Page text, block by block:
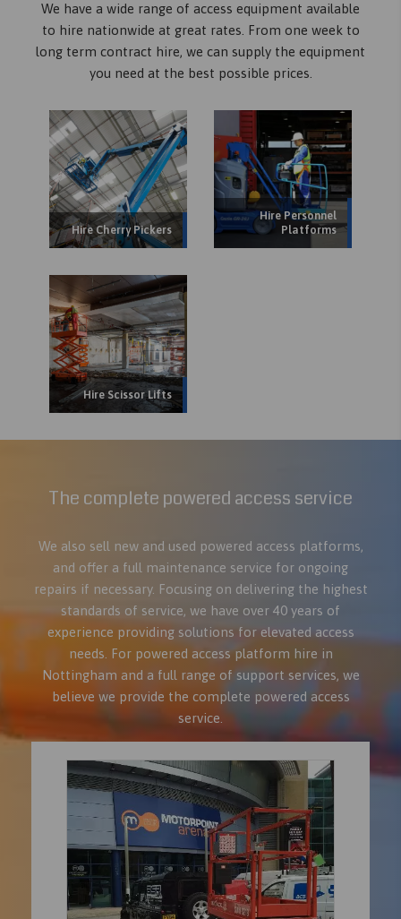
We have a wide range of access equipment available
to hire nationwide at great rates. From one week to
long term contract hire, we can supply the equipment
you need at the best possible prices.
Hire Cherry Pickers
Hire Personnel
Platforms
Hire Scissor Lifts
The complete powered access service
We also sell new and used powered access platforms,
and offer a full maintenance service for ongoing
repairs if necessary. Focusing on delivering the highest
standards of service, we have over 40 years of
experience providing solutions for elevated access
needs. For powered access platform hire in
Nottingham and a full range of support services, we
believe we provide the complete powered access
service.